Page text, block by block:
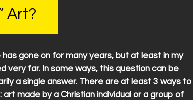
Art?
gone on for many years, but at least in my
very far. In some ways, this question can be
a single answer. There are at least 3 ways to
made by a Christian individual or a group of